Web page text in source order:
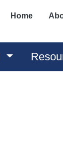
Home